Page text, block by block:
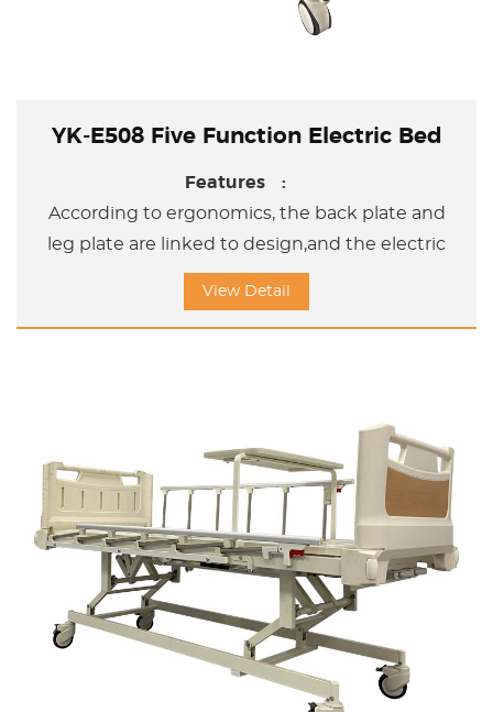
YK-E508 Five Function Electric Bed
Features :
According to ergonomics, the back plate and
leg plate are linked to design,and the electric
adjustment bed can help the user adjust the
View Detail